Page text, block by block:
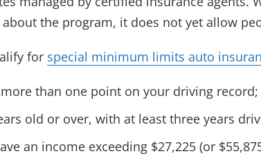
the program, it does not yet allow
for special minimum limits auto
than one point on your driving record;
old or over, with at least three years
an income exceeding $27,225 (or